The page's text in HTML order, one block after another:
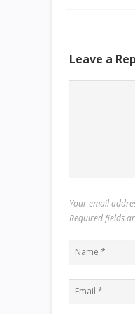
Leave a
Your email
Required fields